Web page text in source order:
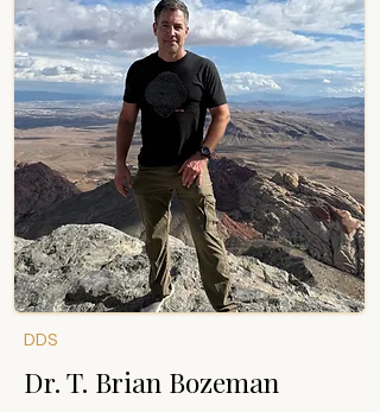
DDS
Dr. T. Brian Bozeman